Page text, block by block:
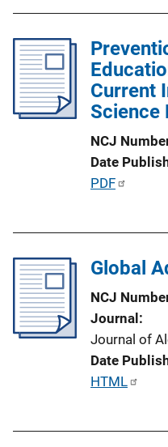
c
a
t
L
n
k
Current
Science
NCJ
Date
P
i
n
i
PDF
Global
NCJ
Journal
Journal of
Date
P
HTML